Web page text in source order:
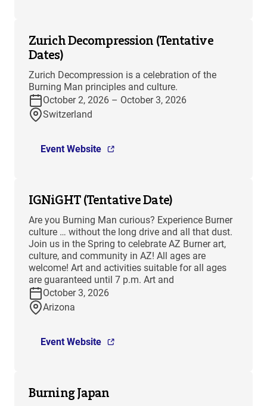
Zurich Decompression (Tentative
Dates)
Zurich Decompression is a celebration of the
Burning Man principles and culture.
October 2, 2026 – October 3, 2026
Switzerland
Event Website
IGNiGHT (Tentative Date)
Are you Burning Man curious? Experience Burner
culture … without the long drive and all that dust.
Join us in the Spring to celebrate AZ Burner art,
culture, and community in AZ! All ages are
welcome! Art and activities suitable for all ages
are guaranteed until 7 p.m. Art and
October 3, 2026
Arizona
Event Website
Burning Japan